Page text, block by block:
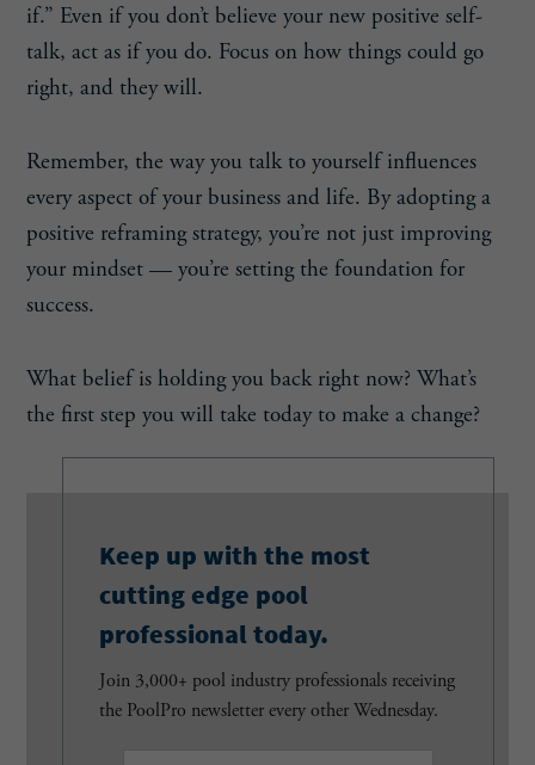
if.” Even if you don’t believe your new positive self-
talk, act as if you do. Focus on how things could go
right, and they will.
Remember, the way you talk to yourself influences
every aspect of your business and life. By adopting a
positive reframing strategy, you’re not just improving
your mindset — you’re setting the foundation for
success.
What belief is holding you back right now? What’s
the first step you will take today to make a change?
Keep up with the most
cutting edge pool
professional today.
Join 3,000+ pool industry professionals receiving
the PoolPro newsletter every other Wednesday.